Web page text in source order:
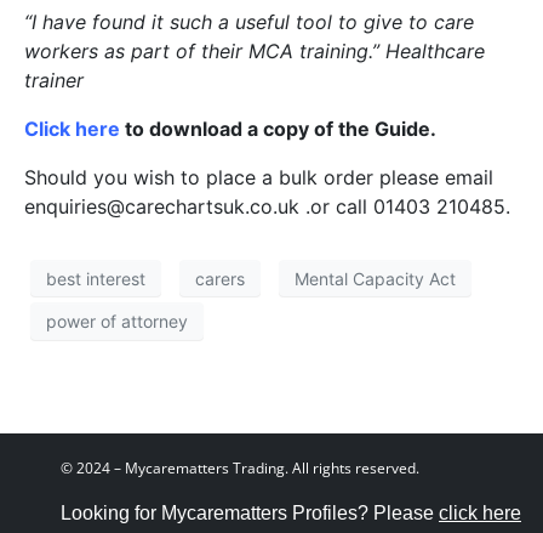
“I have found it such a useful tool to give to care
workers as part of their MCA training.” Healthcare
trainer
Click here to download a copy of the Guide.
Should you wish to place a bulk order please email
enquiries@carechartsuk.co.uk .or call 01403 210485.
best interest carers Mental Capacity Act
power of attorney
© 2024 – Mycarematters Trading. All rights reserved.
Looking for Mycarematters Profiles? Please click here